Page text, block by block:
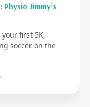
Jimmy’s
first 5K,
soccer on the